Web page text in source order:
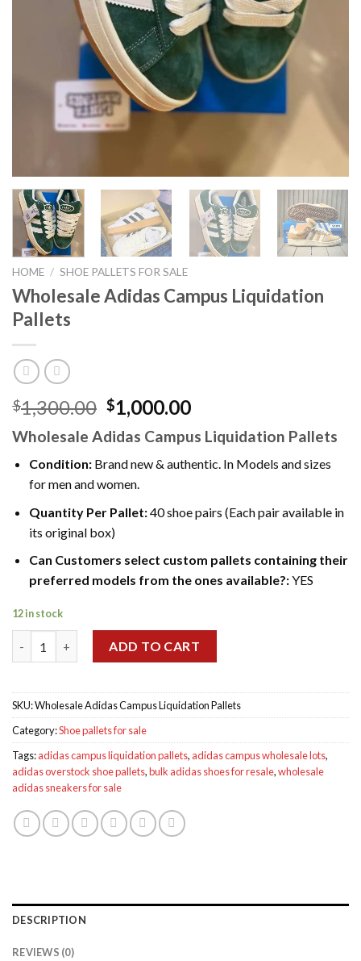
HOME / SHOE PALLETS FOR SALE
Wholesale Adidas Campus Liquidation
Pallets
$1,300.00 Original
price
was:
$1,300.00.
$1,000.00Current
price
is:
$1,000.00.
Wholesale Adidas Campus Liquidation Pallets
Condition:Brand new & authentic. In Models and sizes
for men and women.
Quantity Per Pallet:40 shoe pairs (Each pair available in
its original box)
Can Customers select custom pallets containing their
preferred models from the ones available?:YES
12 in stock
ADD TO CART
SKU:Wholesale Adidas Campus Liquidation Pallets
Category:Shoe pallets for sale
Tags:adidas campus liquidation pallets, adidas campus wholesale lots,
adidas overstock shoe pallets,bulk adidas shoes for resale,wholesale
adidas sneakers for sale
DESCRIPTION
REVIEWS (0)